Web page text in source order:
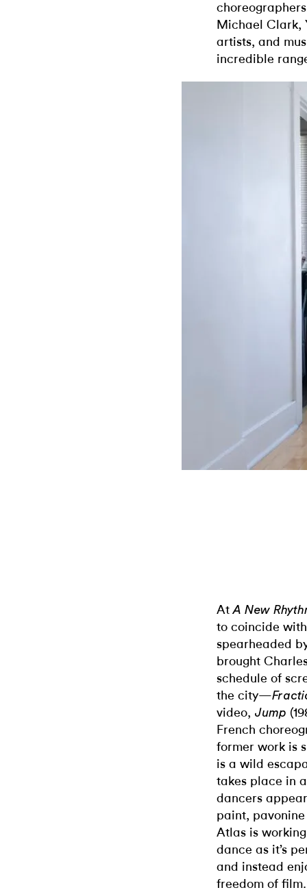
Michael Clark,
artists, and
incredible
At A New
to coincide
spearheaded
brought
schedule of
the city—
video, Jump
French
former work is
is a wild
takes place in
dancers
paint,
Atlas is
dance as it’s
and instead
freedom of